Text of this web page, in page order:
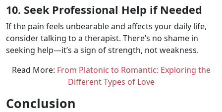
10. Seek Professional Help if Needed
If the pain feels unbearable and affects your daily life,
consider talking to a therapist. There’s no shame in
seeking help—it’s a sign of strength, not weakness.
Read More: From Platonic to Romantic: Exploring the
Different Types of Love
Conclusion